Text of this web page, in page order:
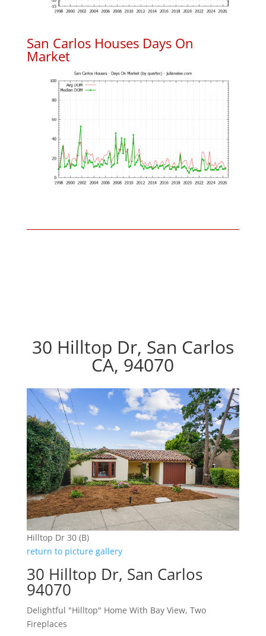
San Carlos Houses Days On
Market
30 Hilltop Dr, San Carlos
CA, 94070
Hilltop Dr 30 (B)
return to picture gallery
30 Hilltop Dr, San Carlos
94070
Delightful "Hilltop" Home With Bay View, Two
Fireplaces